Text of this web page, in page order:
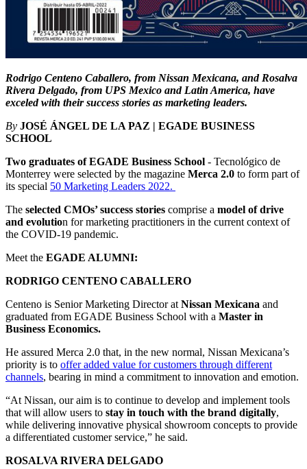
Rodrigo Centeno Caballero, from Nissan Mexicana, and Rosalva
Rivera Delgado, from UPS Mexico and Latin America, have
exceled with their success stories as marketing leaders.
By JOSÉ ÁNGEL DE LA PAZ | EGADE BUSINESS
SCHOOL
Two graduates of EGADE Business School - Tecnológico de
Monterrey were selected by the magazine Merca 2.0 to form part of
its special 50 Marketing Leaders 2022.
The selected CMOs’ success stories comprise a model of drive
and evolution for marketing practitioners in the current context of
the COVID-19 pandemic.
Meet the EGADE ALUMNI:
RODRIGO CENTENO CABALLERO
Centeno is Senior Marketing Director atNissan Mexicana and
graduated from EGADE Business School with a Master in
Business Economics.
He assured Merca 2.0 that, in the new normal, Nissan Mexicana’s
priority is to offer added value for customers through different
channels, bearing in mind a commitment to innovation and emotion.
“At Nissan, our aim is to continue to develop and implement tools
that will allow users to stay in touch with the brand digitally,
while delivering innovative physical showroom concepts to provide
a differentiated customer service,” he said.
ROSALVA RIVERA DELGADO